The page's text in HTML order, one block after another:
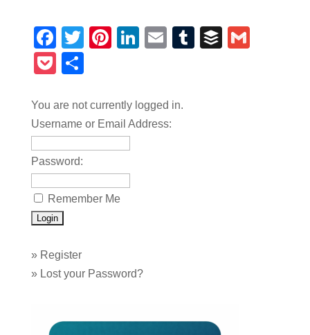
Facebook
TwitterPinterest
LinkedIn
EmailTumblrBuffer
Pocket
You are not currently logged in.
Username or Email Address:
Password:
Remember Me
» Register
» Lost your Password?